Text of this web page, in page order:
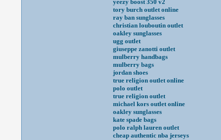
yeezy boost 350 v2
tory burch outlet online
ray ban sunglasses
christian louboutin outlet
oakley sunglasses
ugg outlet
giuseppe zanotti outlet
mulberry handbags
mulberry bags
jordan shoes
true religion outlet online
polo outlet
true religion outlet
michael kors outlet online
oakley sunglasses
kate spade bags
polo ralph lauren outlet
cheap authentic nba jerseys